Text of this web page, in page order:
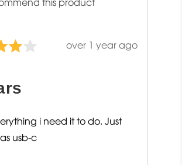
this product
Review
over 1 year ago
i need it to do. Just
usb-c